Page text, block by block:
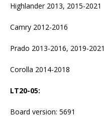
Highlander 2013, 2015-2021
Camry 2012-2016
Prado 2013-2016, 2019-2021
Corolla 2014-2018
LT20-05:
Board version: 5691